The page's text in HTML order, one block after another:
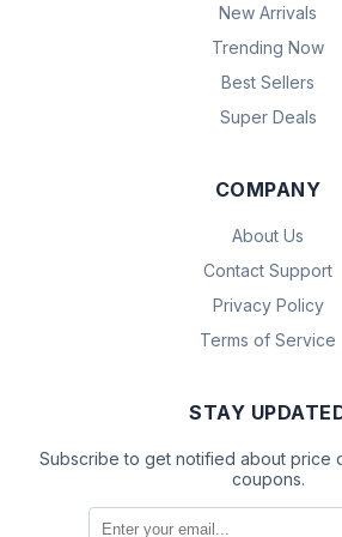
New Arrivals
Trending Now
Best Sellers
Super Deals
COMPANY
About Us
Contact Support
Privacy Policy
Terms of Service
STAY
Subscribe to get notified about price
coupons.